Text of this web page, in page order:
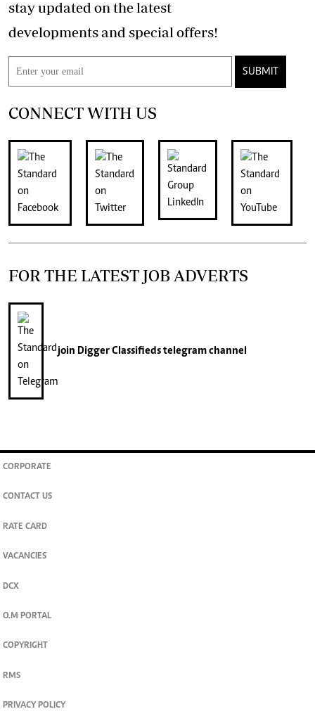
stay updated on the latest
developments and special offers!
SUBMIT
CONNECT WITH US
FOR THE LATEST JOB ADVERTS
join Digger Classifiedstelegram channel
CORPORATE
CONTACT US
RATE CARD
VACANCIES
DCX
O.M PORTAL
COPYRIGHT
RMS
PRIVACY POLICY